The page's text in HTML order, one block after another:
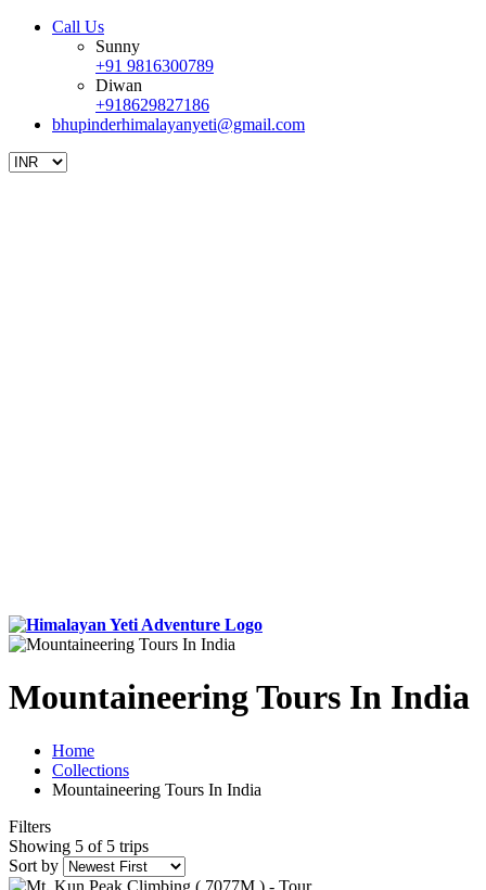
Call Us
Sunny
+91 9816300789
Diwan
+918629827186
bhupinderhimalayanyeti@gmail.com
Mountaineering Tours In India
Home
Collections
Mountaineering Tours In India
Filters
Showing 5 of 5 trips
Sort by